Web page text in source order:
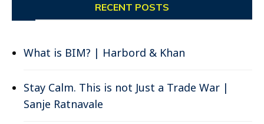
RECENT POSTS
What is BIM? | Harbord & Khan
Stay Calm. This is not Just a Trade War |
Sanje Ratnavale